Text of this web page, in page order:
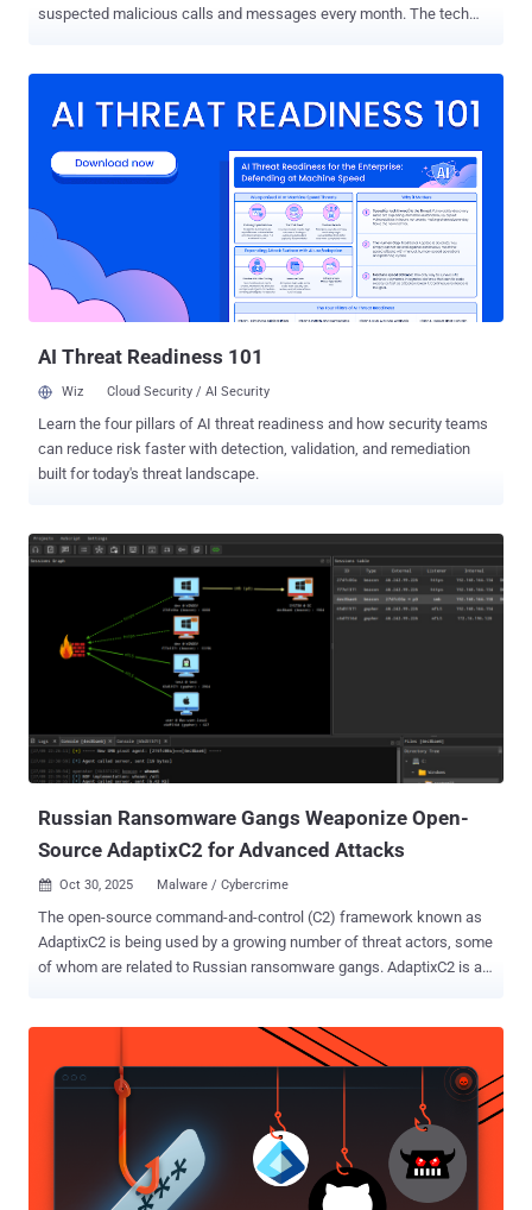
suspected malicious calls and messages every month. The tech
sent. In recent years, the company has adopted various safeguards
using on-device artificial intelligence and move them automatically
to the "spam & blocked" folder in the Google Messages app for
Android. Earlier this month, Google also globally rolled out safer links
in Google Messages, warning users when they attempt to click on
any URLs in a message flagged as spam and step them visiting the
potentially harmful website, unless the message is marked as "not
spam." Google said its analysis of user-submitted rep...
AI Threat Readiness 101
Wiz Cloud Security / AI Security
Learn the four pillars of AI threat readiness and how security teams
can reduce risk faster with detection, validation, and remediation
built for today's threat landscape.
Russian Ransomware Gangs Weaponize Open-
Source AdaptixC2 for Advanced Attacks
 Oct 30, 2025 Malware / Cybercrime
The open-source command-and-control (C2) framework known as
AdaptixC2 is being used by a growing number of threat actors, some
of whom are related to Russian ransomware gangs. AdaptixC2 is an
component is written in Golang, the GUI Client is written in C++ QT
for cross-platform compatibility. It comes with a wide range of
features, including fully encrypted communications, command
execution, credential and screenshot managers, and a remote
terminal, among others. An early iteration was publicly released by a
GitHub user named " RalfHacker " ( @HackerRalf on X) in August
2024, who describes themselves as a penetration tester, red team